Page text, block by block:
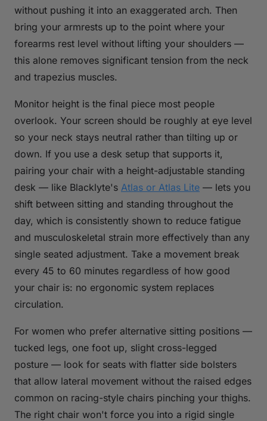
without pushing it into an exaggerated arch. Then
bring your armrests up to the point where your
forearms rest level without lifting your shoulders —
this alone removes significant tension from the neck
and trapezius muscles.
Monitor height is the final piece most people
overlook. Your screen should be roughly at eye level
so your neck stays neutral rather than tilting up or
down. If you use a desk setup that supports it,
pairing your chair with a height-adjustable standing
desk — like Blacklyte's Atlas or Atlas Lite — lets you
shift between sitting and standing throughout the
day, which is consistently shown to reduce fatigue
and musculoskeletal strain more effectively than any
single seated adjustment. Take a movement break
every 45 to 60 minutes regardless of how good
your chair is: no ergonomic system replaces
circulation.
For women who prefer alternative sitting positions —
tucked legs, one foot up, slight cross-legged
posture — look for seats with flatter side bolsters
that allow lateral movement without the raised edges
common on racing-style chairs pinching your thighs.
The right chair won't force you into a rigid single